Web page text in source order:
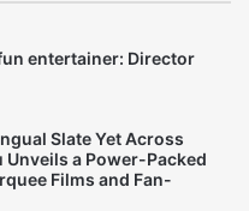
fun entertainer: Director
Slate Yet Across
Unveils a Power-Packed
Films and Fan-